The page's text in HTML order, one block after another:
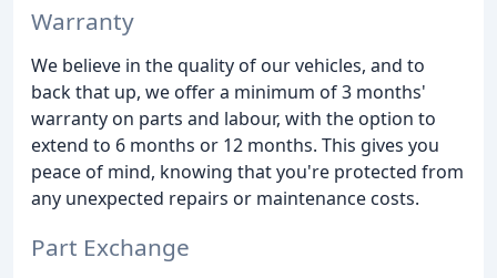
Warranty
We believe in the quality of our vehicles, and to
back that up, we offer a minimum of 3 months'
warranty on parts and labour, with the option to
extend to 6 months or 12 months. This gives you
peace of mind, knowing that you're protected from
any unexpected repairs or maintenance costs.
Part Exchange